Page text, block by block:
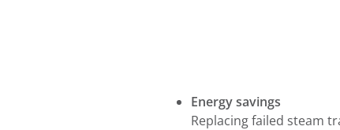
Energy savings
Replacing failed steam